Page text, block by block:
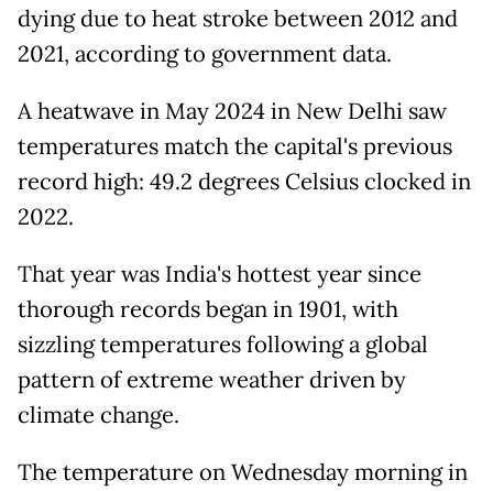
dying due to heat stroke between 2012 and
2021, according to government data.
A heatwave in May 2024 in New Delhi saw
temperatures match the capital's previous
record high: 49.2 degrees Celsius clocked in
2022.
That year was India's hottest year since
thorough records began in 1901, with
sizzling temperatures following a global
pattern of extreme weather driven by
climate change.
The temperature on Wednesday morning in